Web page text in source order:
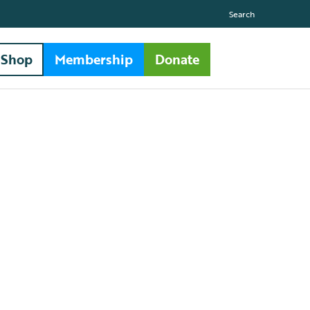
Search
Shop Membership Donate